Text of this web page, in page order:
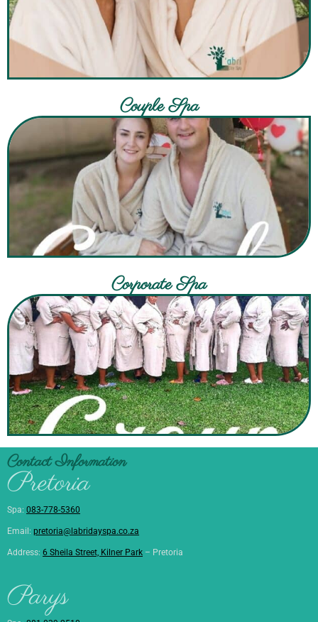
Couple Spa
Corporate Spa
Contact Information
Pretoria
Spa: 083-778-5360
Email: pretoria@labridayspa.co.za
Address: 6 Sheila Street, Kilner Park – Pretoria
Parys